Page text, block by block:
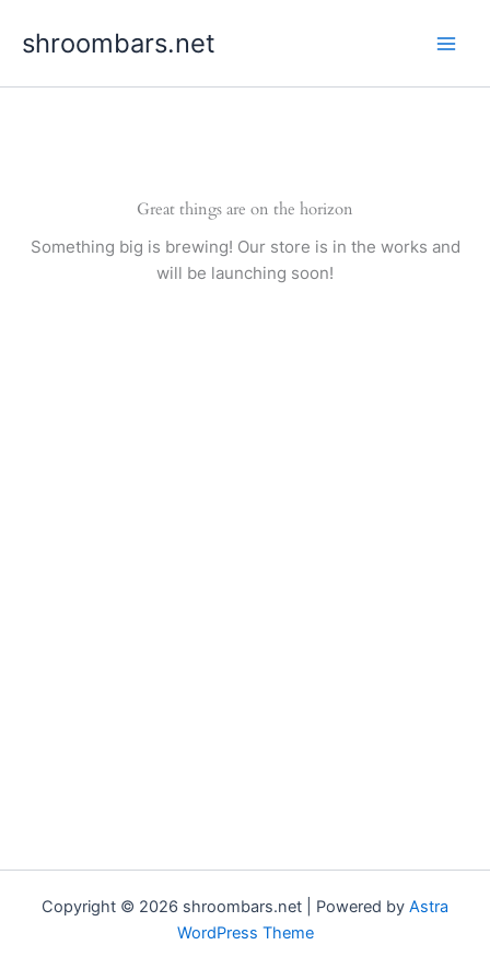
shroombars.net
Great things are on the horizon
Something big is brewing! Our store is in the works and
will be launching soon!
Copyright © 2026 shroombars.net | Powered by Astra
WordPress Theme